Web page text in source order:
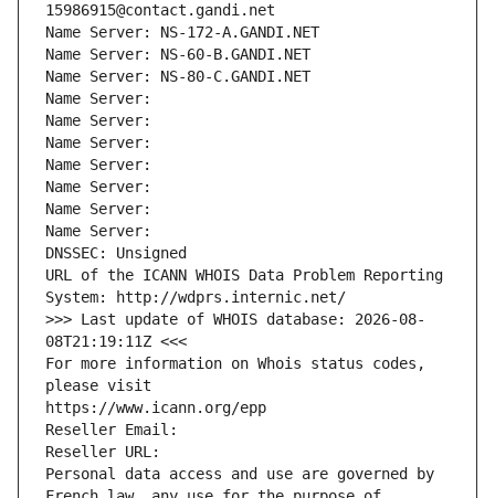
15986915@contact.gandi.net
Name Server: NS-172-A.GANDI.NET
Name Server: NS-60-B.GANDI.NET
Name Server: NS-80-C.GANDI.NET
Name Server:
Name Server:
Name Server:
Name Server:
Name Server:
Name Server:
Name Server:
DNSSEC: Unsigned
URL of the ICANN WHOIS Data Problem Reporting
System: http://wdprs.internic.net/
>>> Last update of WHOIS database: 2026-08-
08T21:19:11Z <<<
For more information on Whois status codes,
please visit
https://www.icann.org/epp
Reseller Email:
Reseller URL:
Personal data access and use are governed by